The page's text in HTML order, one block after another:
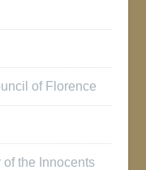
of Florence
the Innocents